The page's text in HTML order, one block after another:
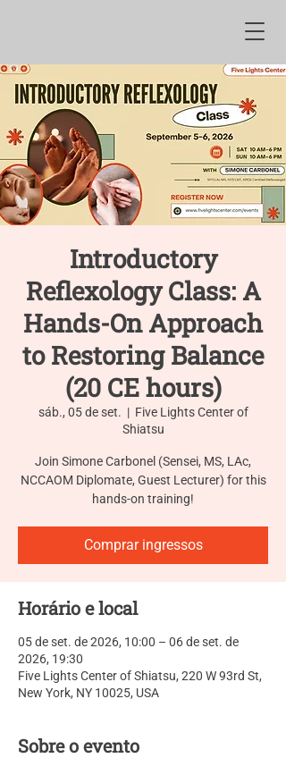
Introductory
Reflexology Class: A
Hands-On Approach
to Restoring Balance
(20 CE hours)
sáb., 05 de set.
  |
Five Lights Center of
Shiatsu
Join Simone Carbonel (Sensei, MS, LAc,
NCCAOM Diplomate, Guest Lecturer) for this
hands-on training!
Comprar ingressos
Horário e local
05 de set. de 2026, 10:00 – 06 de set. de
2026, 19:30
Five Lights Center of Shiatsu, 220 W 93rd St,
New York, NY 10025, USA
Sobre o evento